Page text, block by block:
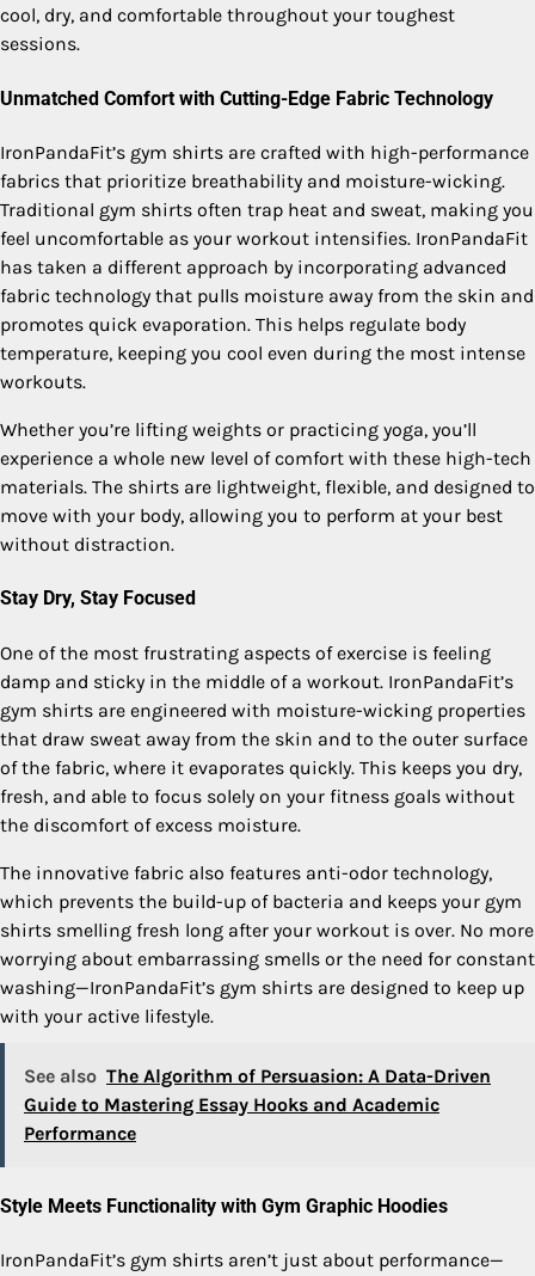
cool, dry, and comfortable throughout your toughest
sessions.
Unmatched Comfort with Cutting-Edge Fabric Technology
IronPandaFit’s gym shirts are crafted with high-performance
fabrics that prioritize breathability and moisture-wicking.
Traditional gym shirts often trap heat and sweat, making you
feel uncomfortable as your workout intensifies. IronPandaFit
has taken a different approach by incorporating advanced
fabric technology that pulls moisture away from the skin and
promotes quick evaporation. This helps regulate body
temperature, keeping you cool even during the most intense
workouts.
Whether you’re lifting weights or practicing yoga, you’ll
experience a whole new level of comfort with these high-tech
materials. The shirts are lightweight, flexible, and designed to
move with your body, allowing you to perform at your best
without distraction.
Stay Dry, Stay Focused
One of the most frustrating aspects of exercise is feeling
damp and sticky in the middle of a workout. IronPandaFit’s
gym shirts are engineered with moisture-wicking properties
that draw sweat away from the skin and to the outer surface
of the fabric, where it evaporates quickly. This keeps you dry,
fresh, and able to focus solely on your fitness goals without
the discomfort of excess moisture.
The innovative fabric also features anti-odor technology,
which prevents the build-up of bacteria and keeps your gym
shirts smelling fresh long after your workout is over. No more
worrying about embarrassing smells or the need for constant
washing—IronPandaFit’s gym shirts are designed to keep up
with your active lifestyle.
See also The Algorithm of Persuasion: A Data-Driven
Guide to Mastering Essay Hooks and Academic
Performance
Style Meets Functionality with Gym Graphic Hoodies
IronPandaFit’s gym shirts aren’t just about performance—